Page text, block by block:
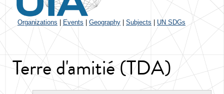
Organizations Events Geography Subjects UN SDGs
Terre d'amitié (TDA)